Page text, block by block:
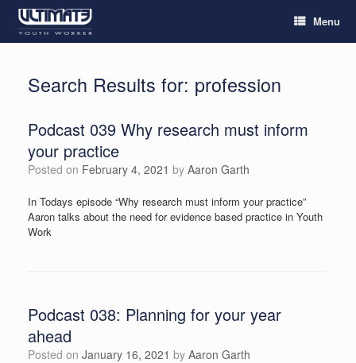
Menu
Search Results for: profession
Podcast 039 Why research must inform
your practice
Posted on February 4, 2021 by Aaron Garth
In Todays episode “Why research must inform your practice”
Aaron talks about the need for evidence based practice in Youth
Work
Podcast 038: Planning for your year
ahead
Posted on January 16, 2021 by Aaron Garth